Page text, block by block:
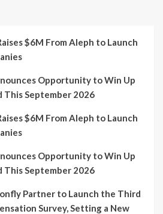
$6M From Aleph to Launch
Opportunity to Win Up
This September 2026
$6M From Aleph to Launch
Opportunity to Win Up
This September 2026
Partner to Launch the Third
Survey, Setting a New